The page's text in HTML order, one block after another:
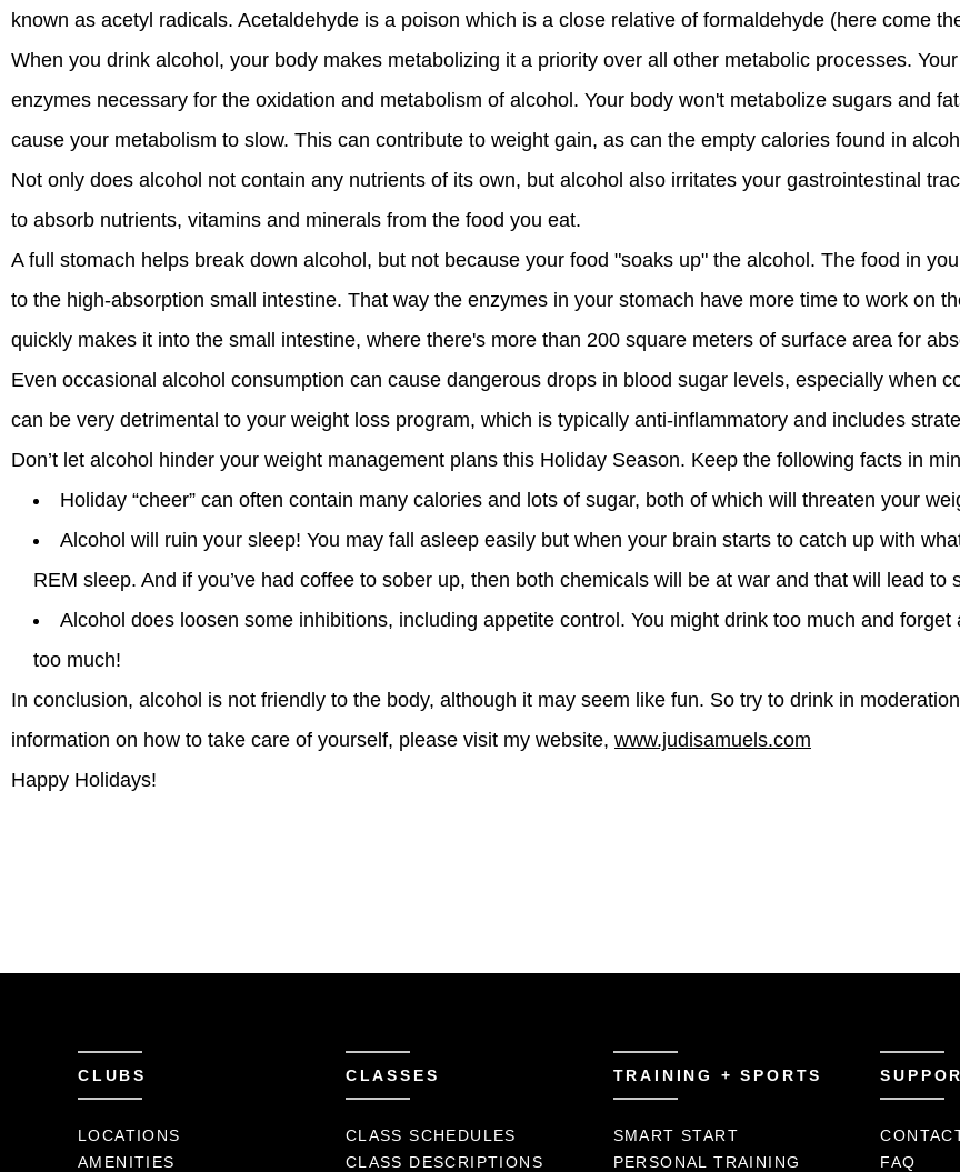
known as acetyl radicals. Acetaldehyde is a poison which is a close relative of formaldehyde (here come
When you drink alcohol, your body makes metabolizing it a priority over all other metabolic processes.
enzymes necessary for the oxidation and metabolism of alcohol. Your body won't metabolize sugars and
cause your metabolism to slow. This can contribute to weight gain, as can the empty calories found in
Not only does alcohol not contain any nutrients of its own, but alcohol also irritates your gastrointestinal
to absorb nutrients, vitamins and minerals from the food you eat.
A full stomach helps break down alcohol, but not because your food "soaks up" the alcohol. The food in
to the high-absorption small intestine. That way the enzymes in your stomach have more time to work on
quickly makes it into the small intestine, where there's more than 200 square meters of surface area for
Even occasional alcohol consumption can cause dangerous drops in blood sugar levels, especially when
can be very detrimental to your weight loss program, which is typically anti-inflammatory and includes
Don’t let alcohol hinder your weight management plans this Holiday Season. Keep the following facts in
Holiday “cheer” can often contain many calories and lots of sugar, both of which will threaten your
Alcohol will ruin your sleep! You may fall asleep easily but when your brain starts to catch up with
REM sleep. And if you’ve had coffee to sober up, then both chemicals will be at war and that will lead to
Alcohol does loosen some inhibitions, including appetite control. You might drink too much and
too much!
In conclusion, alcohol is not friendly to the body, although it may seem like fun. So try to drink in
information on how to take care of yourself, please visit my website, www.judisamuels.com
Happy Holidays!
CLUBS
LOCATIONS
AMENITIES
CLASSES
CLASS SCHEDULES
CLASS DESCRIPTIONS
TRAINING + SPORTS
SMART START
PERSONAL TRAINING
FAQ